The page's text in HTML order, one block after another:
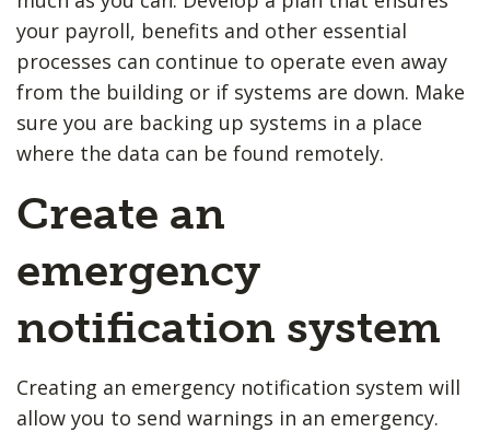
your payroll, benefits and other essential
processes can continue to operate even away
from the building or if systems are down. Make
sure you are backing up systems in a place
where the data can be found remotely.
Create an
emergency
notification system
Creating an emergency notification system will
allow you to send warnings in an emergency.